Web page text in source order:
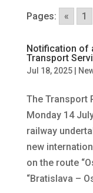
Pages: « 1
Notification of
Transport
Jul 18, 2025|
The Transport
Monday 14
railway
new
on the route
“Bratislava –